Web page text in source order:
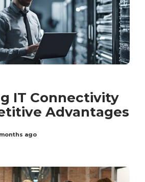
IT Connectivity
Advantages
months ago